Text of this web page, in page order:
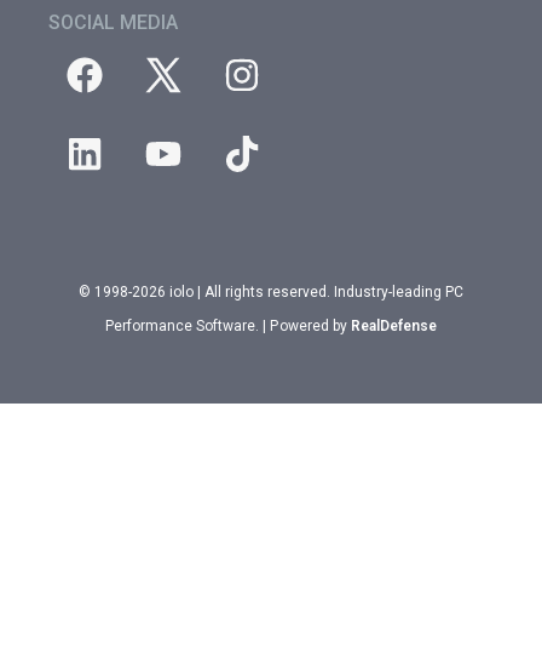
SOCIAL MEDIA
© 1998-2026 iolo | All rights reserved. Industry-leading PC
Performance Software. | Powered by RealDefense